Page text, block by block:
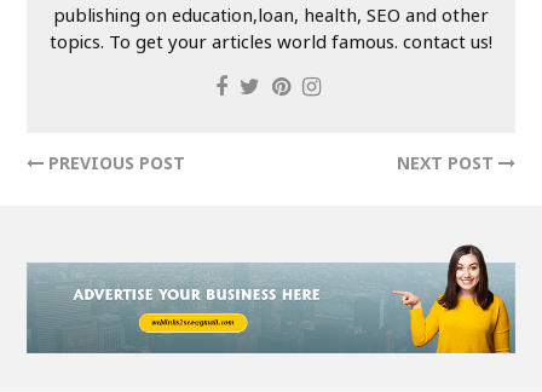
publishing on education,loan, health, SEO and other
topics. To get your articles world famous. contact us!
PREVIOUS POST NEXT POST